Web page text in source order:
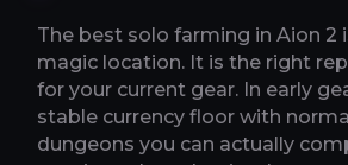
The best solo farming in Aion 2
magic location. It is the right
for your current gear. In early
stable currency floor with
dungeons you can actually